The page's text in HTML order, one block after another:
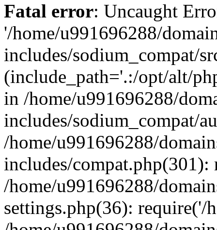
Fatal error: Uncaught
'/home/u991696288/
includes/sodium_compat/
(include_path='.:/opt/alt/
in /home/u991696288/
includes/sodium_compat/
/home/u991696288/
includes/compat.php(301):
/home/u991696288/
settings.php(36): require('/